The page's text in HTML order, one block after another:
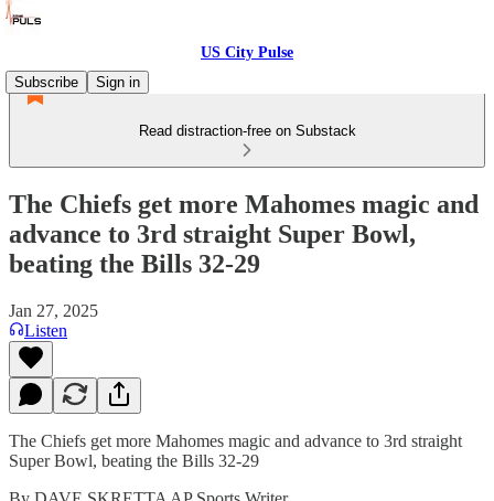
US City Pulse
Subscribe
Sign in
Read distraction-free on Substack
The Chiefs get more Mahomes magic and
advance to 3rd straight Super Bowl,
beating the Bills 32-29
Jan 27, 2025
Listen
The Chiefs get more Mahomes magic and advance to 3rd straight
Super Bowl, beating the Bills 32-29